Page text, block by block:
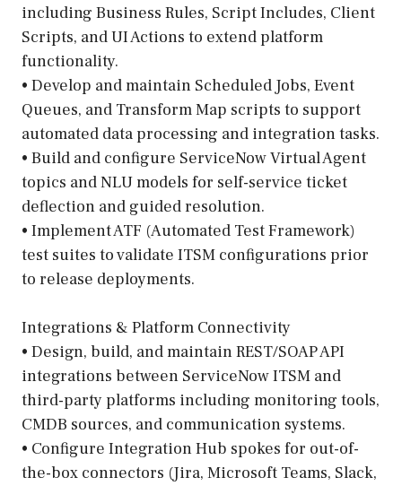
including Business Rules, Script Includes, Client
Scripts, and UI Actions to extend platform
functionality.
• Develop and maintain Scheduled Jobs, Event
Queues, and Transform Map scripts to support
automated data processing and integration tasks.
• Build and configure ServiceNow Virtual Agent
topics and NLU models for self-service ticket
deflection and guided resolution.
• Implement ATF (Automated Test Framework)
test suites to validate ITSM configurations prior
to release deployments.
Integrations & Platform Connectivity
• Design, build, and maintain REST/SOAP API
integrations between ServiceNow ITSM and
third-party platforms including monitoring tools,
CMDB sources, and communication systems.
• Configure Integration Hub spokes for out-of-
the-box connectors (Jira, Microsoft Teams, Slack,